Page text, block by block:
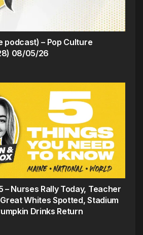
podcast) – Pop Culture
08/05/26
– Nurses Rally Today, Teacher
Whites Spotted, Stadium
Drinks Return